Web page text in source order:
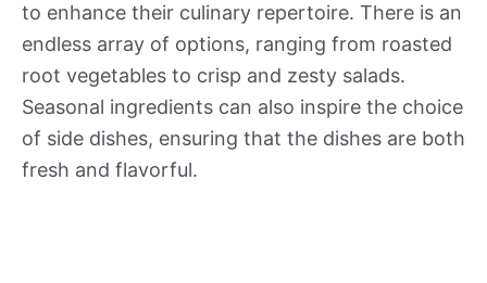
to enhance their culinary repertoire. There is an
endless array of options, ranging from roasted
root vegetables to crisp and zesty salads.
Seasonal ingredients can also inspire the choice
of side dishes, ensuring that the dishes are both
fresh and flavorful.